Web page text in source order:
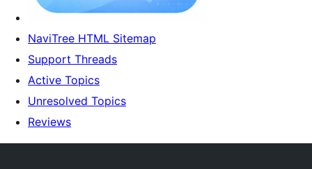
NaviTree HTML Sitemap
Support Threads
Active Topics
Unresolved Topics
Reviews